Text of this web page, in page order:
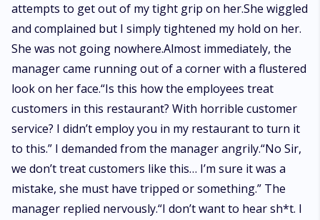
attempts to get out of my tight grip on her.She wiggled
and complained but I simply tightened my hold on her.
She was not going nowhere.Almost immediately, the
manager came running out of a corner with a flustered
look on her face.“Is this how the employees treat
customers in this restaurant? With horrible customer
service? I didn’t employ you in my restaurant to turn it
to this.” I demanded from the manager angrily.“No Sir,
we don’t treat customers like this… I’m sure it was a
mistake, she must have tripped or something.” The
manager replied nervously.“I don’t want to hear sh*t. I